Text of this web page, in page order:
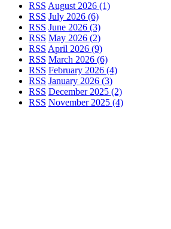
RSS August 2026 (1)
RSS July 2026 (6)
RSS June 2026 (3)
RSS May 2026 (2)
RSS April 2026 (9)
RSS March 2026 (6)
RSS February 2026 (4)
RSS January 2026 (3)
RSS December 2025 (2)
RSS November 2025 (4)